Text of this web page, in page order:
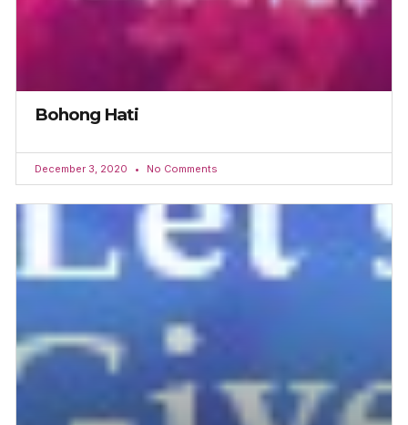
Bohong Hati
December 3, 2020 No Comments